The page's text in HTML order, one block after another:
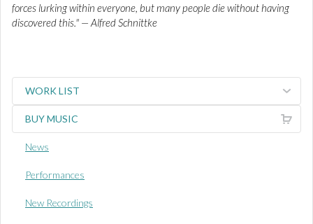
forces lurking within everyone, but many people die without having
discovered this." — Alfred Schnittke
WORK LIST
BUY MUSIC
News
Performances
New Recordings